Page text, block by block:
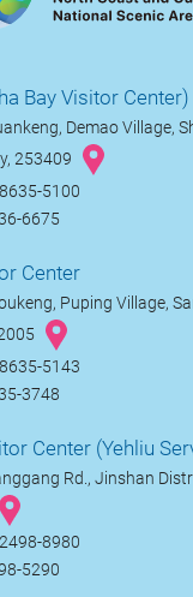
Bay Visitor Center)
Demao Village,
253409
5100
6675
Center
Puping Village,
5143
3748
Center (Yehliu
Rd., Jinshan
8980
5290